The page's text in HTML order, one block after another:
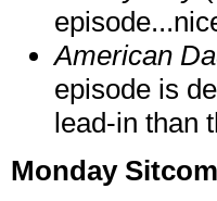
American
episode is
lead-in than
Monday